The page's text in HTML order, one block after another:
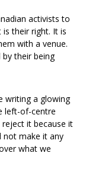
activists to
their right. It is
with a venue.
by their being
writing a glowing
left-of-centre
it because it
not make it any
what we